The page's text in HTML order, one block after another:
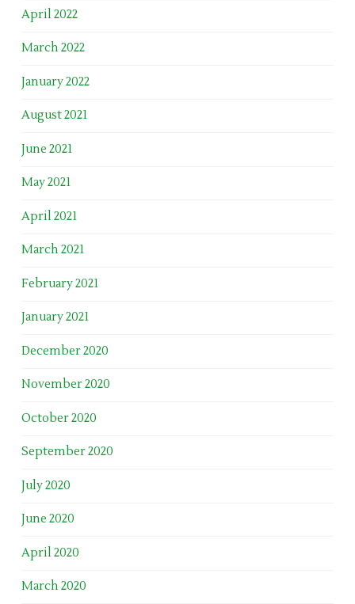
April 2022
March 2022
January 2022
August 2021
June 2021
May 2021
April 2021
March 2021
February 2021
January 2021
December 2020
November 2020
October 2020
September 2020
July 2020
June 2020
April 2020
March 2020